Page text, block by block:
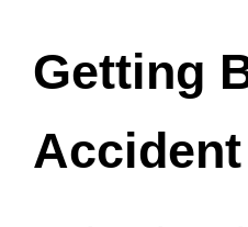
Getting
Accident